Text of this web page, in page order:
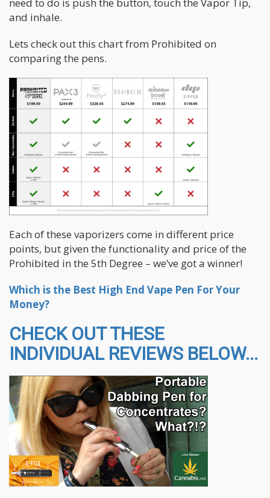
and inhale.
Lets check out this chart from Prohibited on
comparing the pens.
Each of these vaporizers come in different price
points, but given the functionality and price of the
Prohibited in the 5th Degree – we’ve got a winner!
Which is the Best High End Vape Pen For Your
Money?
CHECK OUT THESE
INDIVIDUAL REVIEWS BELOW...